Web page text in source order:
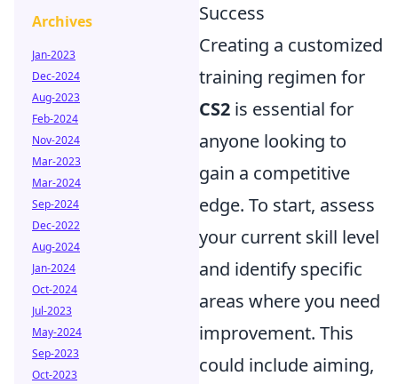
Success
Creating a customized
training regimen for
CS2 is essential for
anyone looking to
gain a competitive
edge. To start, assess
your current skill level
and identify specific
areas where you need
improvement. This
could include aiming,
Archives
Jan-2023
Dec-2024
Aug-2023
Feb-2024
Nov-2024
Mar-2023
Mar-2024
Sep-2024
Dec-2022
Aug-2024
Jan-2024
Oct-2024
Jul-2023
May-2024
Sep-2023
Oct-2023